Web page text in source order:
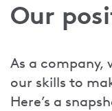
Our
As a company,
our skills to
Here’s a